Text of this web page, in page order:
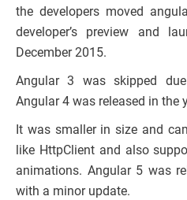
the developers moved
developer’s preview and
December 2015.
Angular 3 was skipped
Angular 4 was released in the
It was smaller in size and
like HttpClient and also
animations. Angular 5 was
with a minor update.